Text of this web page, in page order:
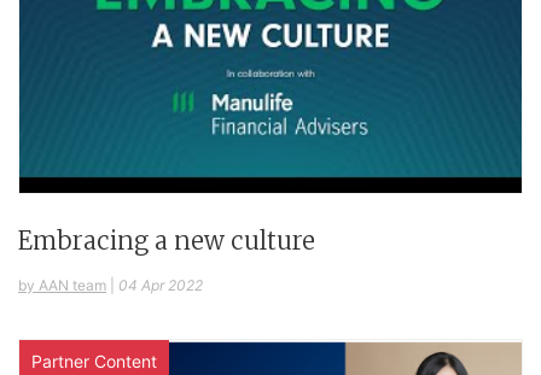
Embracing a new culture
by AAN team 04 Apr 2022
Partner Content